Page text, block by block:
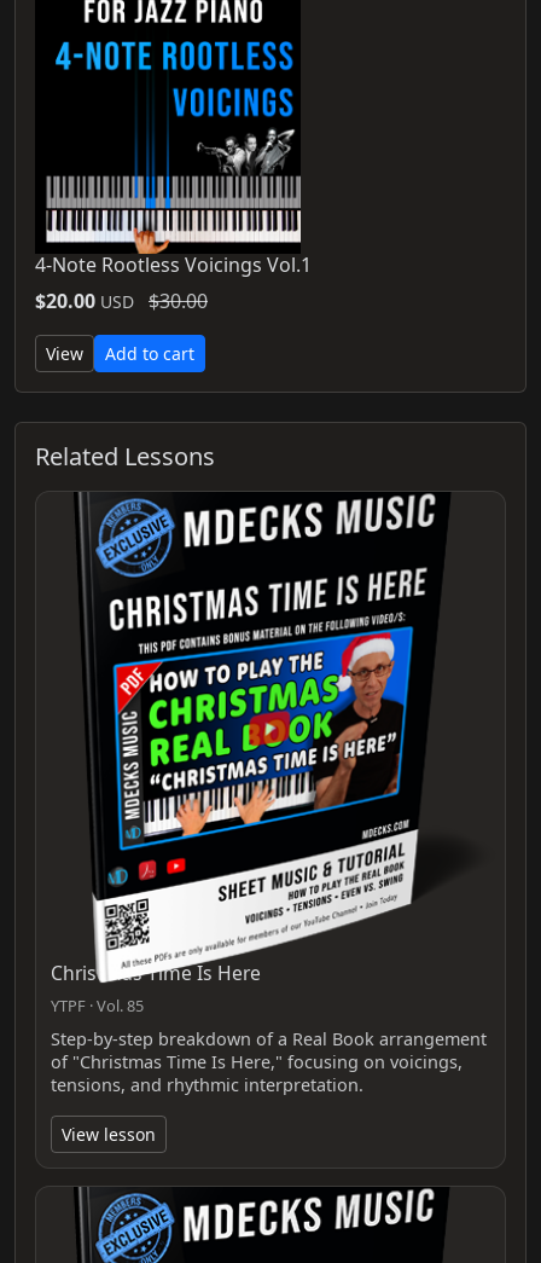
4-Note Rootless Voicings Vol.1
$20.00 USD $30.00
View Add to cart
Related Lessons
Christmas Time Is Here
YTPF · Vol. 85
Step‑by‑step breakdown of a Real Book arrangement
of "Christmas Time Is Here," focusing on voicings,
tensions, and rhythmic interpretation.
View lesson